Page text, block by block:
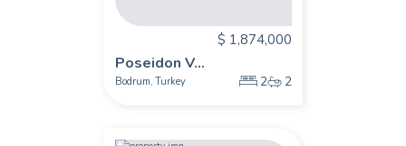
$ 1,874,000
Poseidon V...
Bodrum, Turkey 2 2